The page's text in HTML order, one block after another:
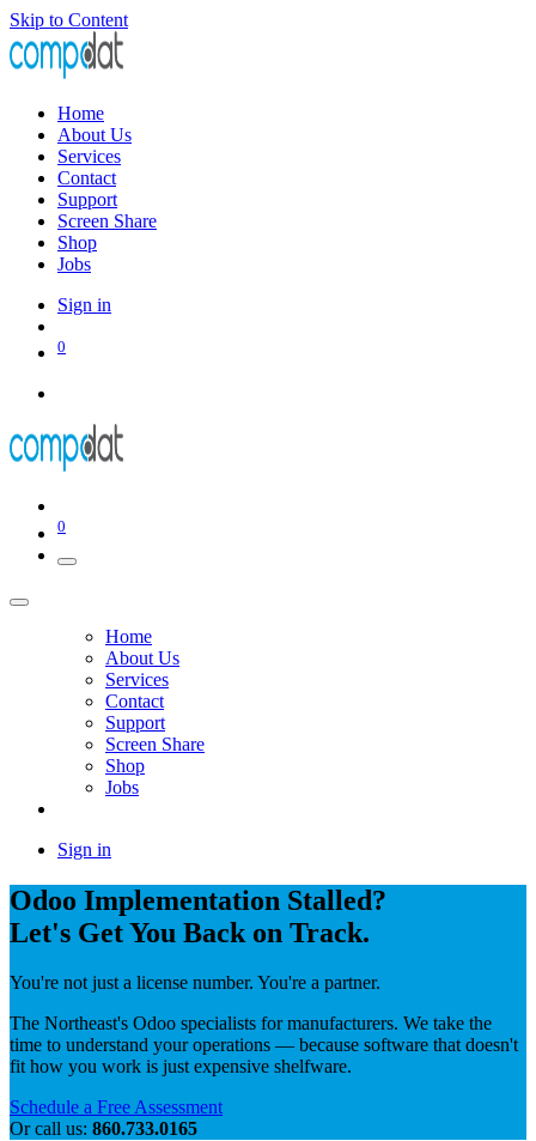
Skip to Content
Home
About Us
Services
Contact
Support
Screen Share
Shop
Jobs
Sign in
0
0
Home
About Us
Services
Contact
Support
Screen Share
Shop
Jobs
Sign in
Odoo Implementation Stalled?
Let's Get You Back on Track.
You're not just a license number. You're a partner.
The Northeast's Odoo specialists for manufacturers. We take the
time to understand your operations — because software that doesn't
fit how you work is just expensive shelfware.
Schedule a Free Assessment
Or call us: 860.733.0165